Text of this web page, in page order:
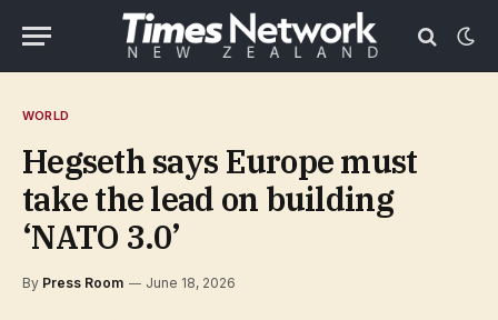
WORLD
Hegseth says Europe must
take the lead on building
‘NATO 3.0’
By Press Room June 18, 2026